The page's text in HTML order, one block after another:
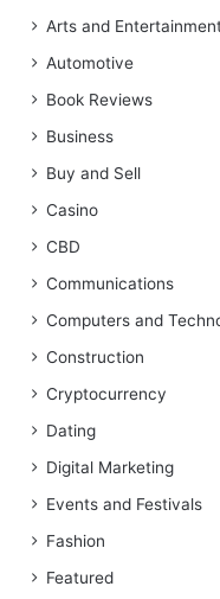
Arts and
Automotive
Book Reviews
Business
Buy and Sell
Casino
CBD
Communications
Computers and
Construction
Cryptocurrency
Dating
Digital Marketing
Events and Festivals
Fashion
Featured